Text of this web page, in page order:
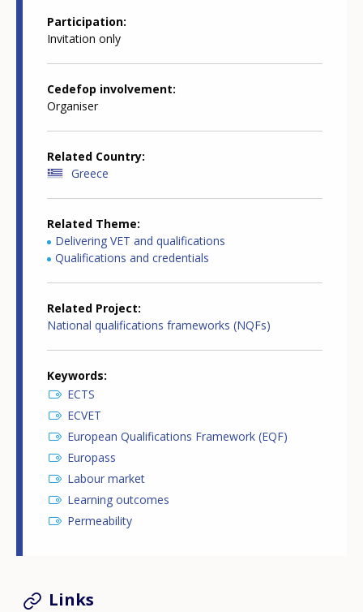
Participation
Invitation only
Cedefop involvement
Organiser
Related Country
Greece
Related Theme
Delivering VET and qualifications
Qualifications and credentials
Related Project
National qualifications frameworks (NQFs)
Keywords
ECTS
ECVET
European Qualifications Framework (EQF)
Europass
Labour market
Learning outcomes
Permeability
Links